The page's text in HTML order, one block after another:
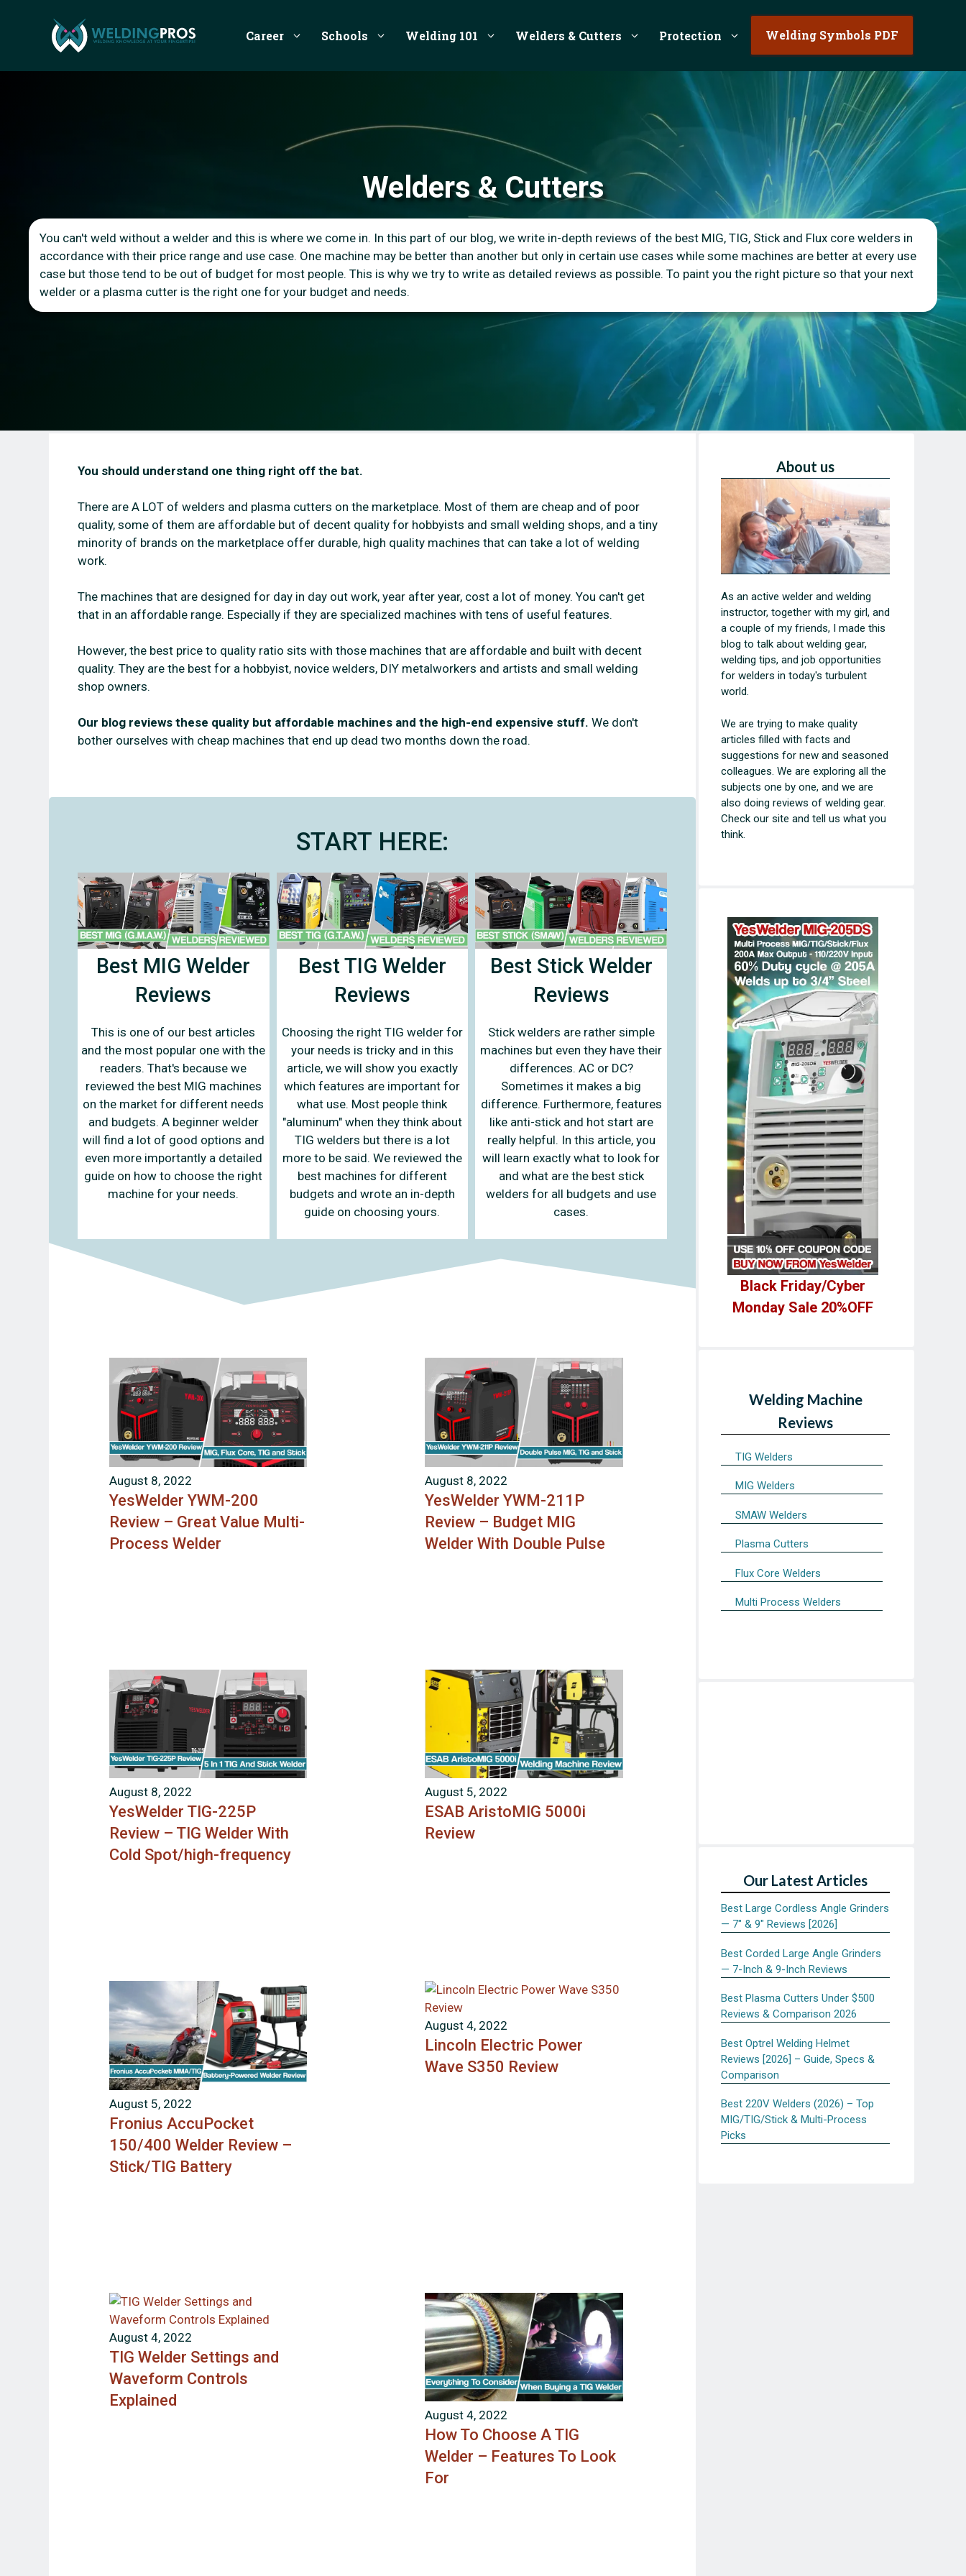
Career Schools Welding 101 Welders & Cutters Protection Welding Symbols PDF
Welders & Cutters
You can't weld without a welder and this is where we come in. In this part of our blog, we write in-depth reviews of the best MIG, TIG, Stick and Flux core welders in
accordance with their price range and use case. One machine may be better than another but only in certain use cases while some machines are better at every use
case but those tend to be out of budget for most people. This is why we try to write as detailed reviews as possible. To paint you the right picture so that your next
welder or a plasma cutter is the right one for your budget and needs.
You should understand one thing right off the bat.
There are A LOT of welders and plasma cutters on the marketplace. Most of them are cheap and of poor
quality, some of them are affordable but of decent quality for hobbyists and small welding shops, and a tiny
minority of brands on the marketplace offer durable, high quality machines that can take a lot of welding
work.
The machines that are designed for day in day out work, year after year, cost a lot of money. You can't get
that in an affordable range. Especially if they are specialized machines with tens of useful features.
However, the best price to quality ratio sits with those machines that are affordable and built with decent
quality. They are the best for a hobbyist, novice welders, DIY metalworkers and artists and small welding
shop owners.
Our blog reviews these quality but affordable machines and the high-end expensive stuff. We don't
bother ourselves with cheap machines that end up dead two months down the road.
START HERE:
Best MIG Welder
Reviews
This is one of our best articles
and the most popular one with the
readers. That's because we
reviewed the best MIG machines
on the market for different needs
and budgets. A beginner welder
will find a lot of good options and
even more importantly a detailed
guide on how to choose the right
machine for your needs.
Best TIG Welder
Reviews
Choosing the right TIG welder for
your needs is tricky and in this
article, we will show you exactly
which features are important for
what use. Most people think
"aluminum" when they think about
TIG welders but there is a lot
more to be said. We reviewed the
best machines for different
budgets and wrote an in-depth
guide on choosing yours.
Best Stick Welder
Reviews
Stick welders are rather simple
machines but even they have their
differences. AC or DC?
Sometimes it makes a big
difference. Furthermore, features
like anti-stick and hot start are
really helpful. In this article, you
will learn exactly what to look for
and what are the best stick
welders for all budgets and use
cases.
August 8, 2022
YesWelder YWM-200
Review – Great Value Multi-
Process Welder
August 8, 2022
YesWelder YWM-211P
Review – Budget MIG
Welder With Double Pulse
August 8, 2022
YesWelder TIG-225P
Review – TIG Welder With
Cold Spot/high-frequency
August 5, 2022
ESAB AristoMIG 5000i
Review
August 5, 2022
Fronius AccuPocket
150/400 Welder Review –
Stick/TIG Battery
August 4, 2022
Lincoln Electric Power
Wave S350 Review
August 4, 2022
TIG Welder Settings and
Waveform Controls
Explained
August 4, 2022
How To Choose A TIG
Welder – Features To Look
For
About us
As an active welder and welding
instructor, together with my girl, and
a couple of my friends, I made this
blog to talk about welding gear,
welding tips, and job opportunities
for welders in today's turbulent
world.
We are trying to make quality
articles filled with facts and
suggestions for new and seasoned
colleagues. We are exploring all the
subjects one by one, and we are
also doing reviews of welding gear.
Check our site and tell us what you
think.
Black Friday/Cyber
Monday Sale 20%OFF
Welding Machine
Reviews
TIG Welders
MIG Welders
SMAW Welders
Plasma Cutters
Flux Core Welders
Multi Process Welders
Our Latest Articles
Best Large Cordless Angle Grinders
— 7″ & 9″ Reviews [2026]
Best Corded Large Angle Grinders
— 7-Inch & 9-Inch Reviews
Best Plasma Cutters Under $500
Reviews & Comparison 2026
Best Optrel Welding Helmet
Reviews [2026] – Guide, Specs &
Comparison
Best 220V Welders (2026) – Top
MIG/TIG/Stick & Multi-Process
Picks